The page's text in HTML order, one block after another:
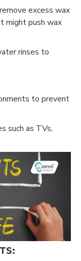
excess wax
might push wax
rinses to
to prevent
such as TVs,